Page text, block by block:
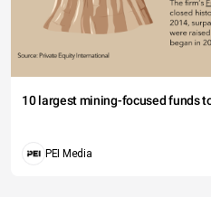
10 largest mining-focused funds
PEI Media